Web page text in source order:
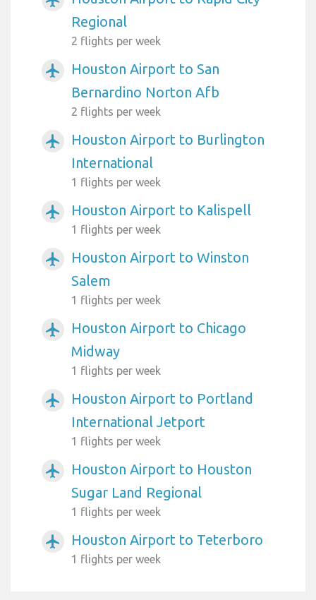
Regional
2 flights per week
airplanemode_active
Houston Airport to San
Bernardino Norton Afb
2 flights per week
airplanemode_active
Houston Airport to Burlington
International
1 flights per week
airplanemode_active Houston Airport to Kalispell
1 flights per week
airplanemode_active
Houston Airport to Winston
Salem
1 flights per week
airplanemode_active
Houston Airport to Chicago
Midway
1 flights per week
airplanemode_active
Houston Airport to Portland
International Jetport
1 flights per week
airplanemode_active
Houston Airport to Houston
Sugar Land Regional
1 flights per week
airplanemode_active Houston Airport to Teterboro
1 flights per week